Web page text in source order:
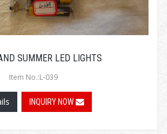
SUMMER LED LIGHTS
Item No.:L-039
INQUIRY NOW